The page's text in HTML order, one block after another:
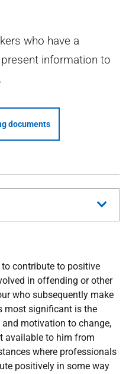
who have a
information to
documents
contribute to positive
in offending or other
who subsequently make
most significant is the
motivation to change,
available to him from
where professionals
positively in some way